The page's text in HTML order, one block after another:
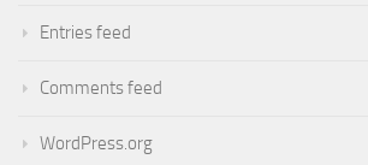
Entries feed
Comments feed
WordPress.org